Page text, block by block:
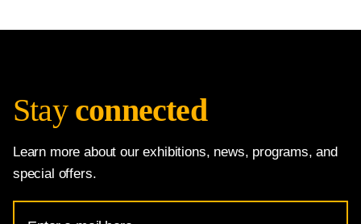
Stay connected
Learn more about our exhibitions, news, programs, and
special offers.